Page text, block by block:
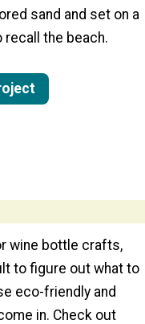
sand and set on a
the beach.
wine bottle crafts,
to figure out what to
eco-friendly and
in. Check out